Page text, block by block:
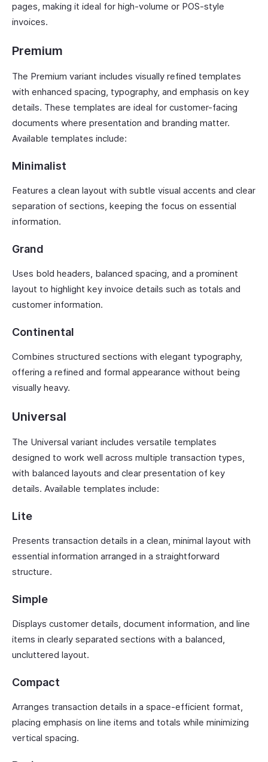
pages, making it ideal for high-volume or POS-style
invoices.
Premium
The Premium variant includes visually refined templates
with enhanced spacing, typography, and emphasis on key
details. These templates are ideal for customer-facing
documents where presentation and branding matter.
Available templates include:
Minimalist
Features a clean layout with subtle visual accents and clear
separation of sections, keeping the focus on essential
information.
Grand
Uses bold headers, balanced spacing, and a prominent
layout to highlight key invoice details such as totals and
customer information.
Continental
Combines structured sections with elegant typography,
offering a refined and formal appearance without being
visually heavy.
Universal
The Universal variant includes versatile templates
designed to work well across multiple transaction types,
with balanced layouts and clear presentation of key
details. Available templates include:
Lite
Presents transaction details in a clean, minimal layout with
essential information arranged in a straightforward
structure.
Simple
Displays customer details, document information, and line
items in clearly separated sections with a balanced,
uncluttered layout.
Compact
Arranges transaction details in a space-efficient format,
placing emphasis on line items and totals while minimizing
vertical spacing.